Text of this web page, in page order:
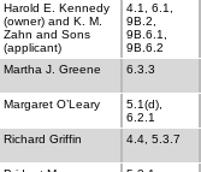
Harold E. Kennedy
(owner) and K. M.
Zahn and Sons
(applicant)
4.1, 6.1,
9B.2,
9B.6.1,
9B.6.2
Martha J. Greene 6.3.3
Margaret O’Leary
5.1(d),
6.2.1
Richard Griffin 4.4, 5.3.7